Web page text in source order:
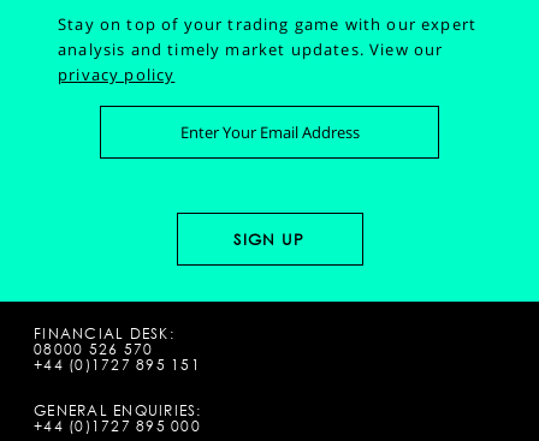
Stay on top of your trading game with our expert
analysis and timely market updates.View our
privacy policy
FINANCIAL DESK:
08000 526 570
+44 (0)1727 895 151
GENERAL ENQUIRIES:
+44 (0)1727 895 000